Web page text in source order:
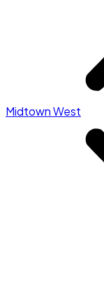
Midtown West